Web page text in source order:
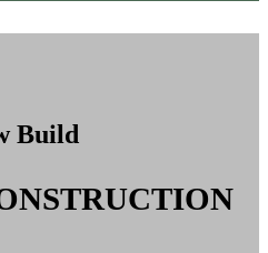
Build